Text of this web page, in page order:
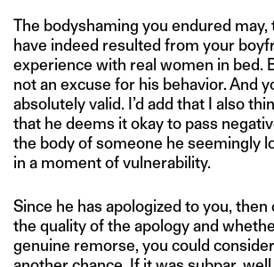
The bodyshaming you endured
have indeed resulted from your
experience with real women in bed.
not an excuse for his behavior. And
absolutely valid. I’d add that I also
that he deems it okay to pass
the body of someone he seemingly
in a moment of vulnerability.
Since he has apologized to you, then
the quality of the apology and
genuine remorse, you could